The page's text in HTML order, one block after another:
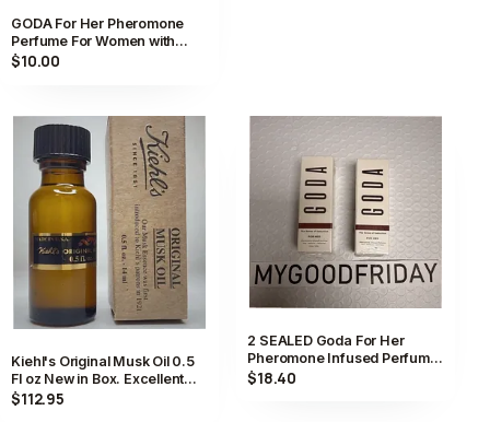
GODA For Her Pheromone
Perfume For Women with
Jasmine and Rose 15ml / 0.5
$10.00
Kiehl's Original Musk Oil 0.5
Fl oz New in Box. Excellent
Value
$112.95
2 SEALED Goda For Her
Pheromone Infused Perfume
0.5 fl oz 15ml Vegan Jasmine
$18.40